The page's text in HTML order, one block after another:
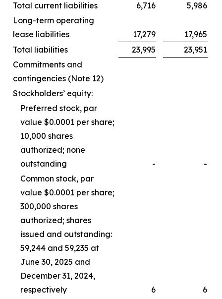
Total current liabilities
6,716
5,986
Long-term operating
lease liabilities
17,279
17,965
Total liabilities
23,995
23,951
Commitments and
contingencies (Note 12)
Stockholders’ equity:
Preferred stock, par
value $0.0001 per share;
10,000 shares
authorized; none
outstanding
-
-
Common stock, par
value $0.0001 per share;
300,000 shares
authorized; shares
issued and outstanding:
59,244 and 59,235 at
June 30, 2025 and
December 31, 2024,
respectively
6
6